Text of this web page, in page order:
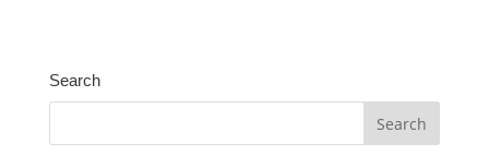
e
Search